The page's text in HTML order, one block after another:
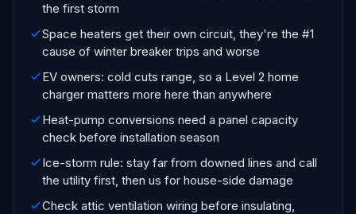
the first storm
Space heaters get their own circuit, they're the #1
cause of winter breaker trips and worse
EV owners: cold cuts range, so a Level 2 home
charger matters more here than anywhere
Heat-pump conversions need a panel capacity
check before installation season
Ice-storm rule: stay far from downed lines and call
the utility first, then us for house-side damage
Check attic ventilation wiring before insulating,